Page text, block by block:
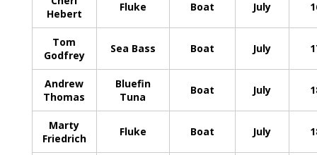
Hebert
Fluke Boat July
Tom
Godfrey
Sea Bass Boat July
Andrew
Thomas
Bluefin
Tuna
Boat July
Marty
Friedrich
Fluke Boat July